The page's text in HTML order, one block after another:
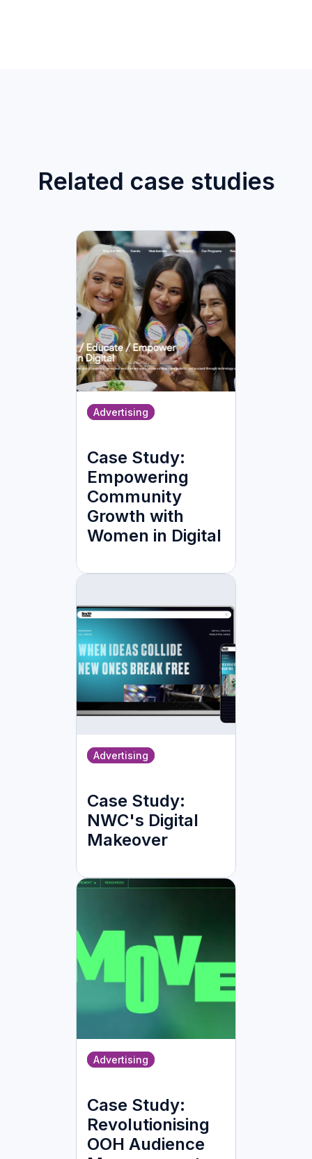
Related case studies
Advertising
Case Study:
Empowering
Community
Growth with
Women in Digital
Advertising
Case Study:
NWC's Digital
Makeover
Advertising
Case Study:
Revolutionising
OOH Audience